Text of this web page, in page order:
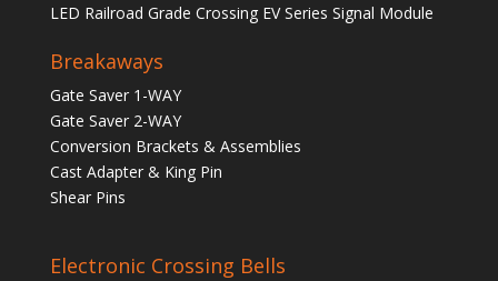
LED Railroad Grade Crossing EV Series Signal Module
Breakaways
Gate Saver 1-WAY
Gate Saver 2-WAY
Conversion Brackets & Assemblies
Cast Adapter & King Pin
Shear Pins
Electronic Crossing Bells